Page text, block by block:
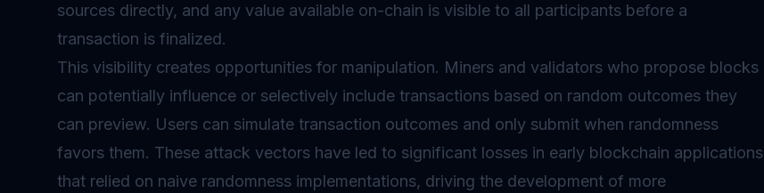
sources directly, and any value available on-chain is visible to all participants before a
transaction is finalized.
This visibility creates opportunities for manipulation. Miners and validators who propose blocks
can potentially influence or selectively include transactions based on random outcomes they
can preview. Users can simulate transaction outcomes and only submit when randomness
favors them. These attack vectors have led to significant losses in early blockchain applications
that relied on naive randomness implementations, driving the development of more